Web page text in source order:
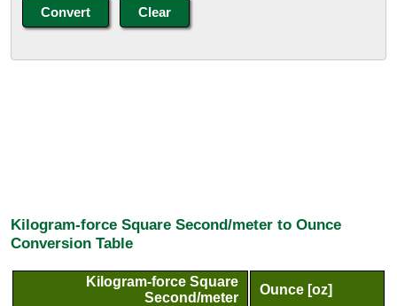
Kilogram-force Square Second/meter to Ounce
Conversion Table
Kilogram-force Square
Second/meter
Ounce [oz]